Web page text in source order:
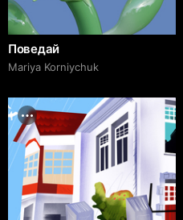
Поведай
Mariya Korniychuk